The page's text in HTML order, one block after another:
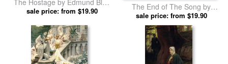
Leighton prints
sale price: from $19.90
The End of The Song by
Edmund Blair Leighton prints
sale price: from $19.90